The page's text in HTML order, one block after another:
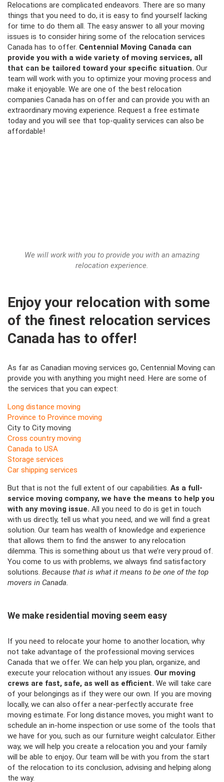
Relocations are complicated endeavors. There are so many
things that you need to do, it is easy to find yourself lacking
for time to do them all. The easy answer to all your moving
issues is to consider hiring some of the relocation services
Canada has to offer. Centennial Moving Canada can
provide you with a wide variety of moving services, all
that can be tailored toward your specific situation. Our
team will work with you to optimize your moving process and
make it enjoyable. We are one of the best relocation
companies Canada has on offer and can provide you with an
extraordinary moving experience. Request a free estimate
today and you will see that top-quality services can also be
affordable!
We will work with you to provide you with an amazing
relocation experience.
Enjoy your relocation with some
of the finest relocation services
Canada has to offer!
As far as Canadian moving services go, Centennial Moving can
provide you with anything you might need. Here are some of
the services that you can expect:
Long distance moving
Province to Province moving
City to City moving
Cross country moving
Canada to USA
Storage services
Car shipping services
But that is not the full extent of our capabilities. As a full-
service moving company, we have the means to help you
with any moving issue. All you need to do is get in touch
with us directly, tell us what you need, and we will find a great
solution. Our team has wealth of knowledge and experience
that allows them to find the answer to any relocation
dilemma. This is something about us that we’re very proud of.
You come to us with problems, we always find satisfactory
solutions. Because that is what it means to be one of the top
movers in Canada.
We make residential moving seem easy
If you need to relocate your home to another location, why
not take advantage of the professional moving services
Canada that we offer. We can help you plan, organize, and
execute your relocation without any issues. Our moving
crews are fast, safe, as well as efficient. We will take care
of your belongings as if they were our own. If you are moving
locally, we can also offer a near-perfectly accurate free
moving estimate. For long distance moves, you might want to
schedule an in-home inspection or use some of the tools that
we have for you, such as our furniture weight calculator. Either
way, we will help you create a relocation you and your family
will be able to enjoy. Our team will be with you from the start
of the relocation to its conclusion, advising and helping along
the way.